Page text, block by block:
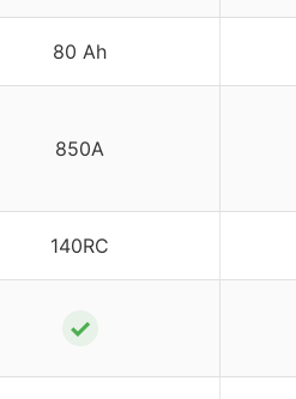
80 Ah
850A
140RC
✓